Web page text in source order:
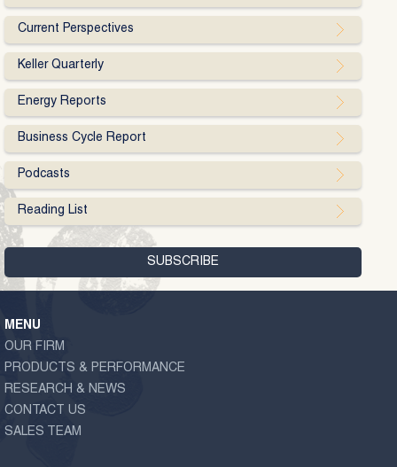
Current Perspectives
Keller Quarterly
Energy Reports
Business Cycle Report
Podcasts
Reading List
MENU
OUR FIRM
PRODUCTS & PERFORMANCE
RESEARCH & NEWS
CONTACT US
SALES TEAM